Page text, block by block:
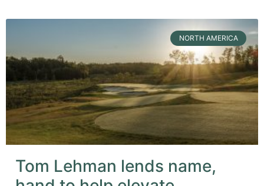
NORTH AMERICA
Tom Lehman lends name,